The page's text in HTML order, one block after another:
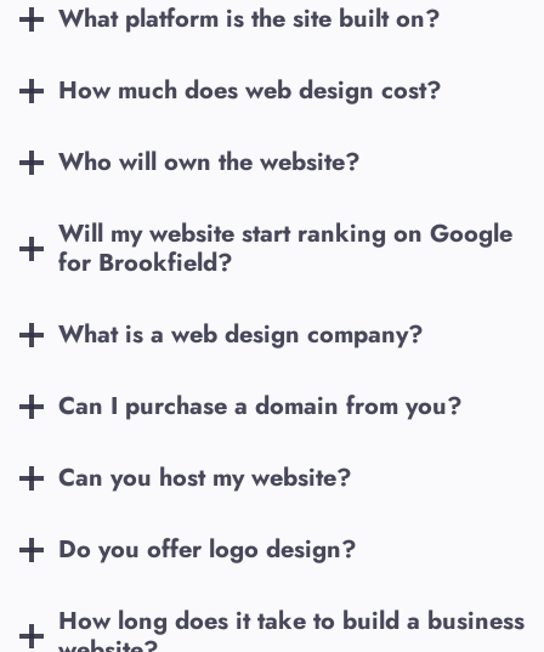
What platform is the site built on?
How much does web design cost?
Who will own the website?
Will my website start ranking on Google
for Brookfield?
What is a web design company?
Can I purchase a domain from you?
Can you host my website?
Do you offer logo design?
How long does it take to build a business